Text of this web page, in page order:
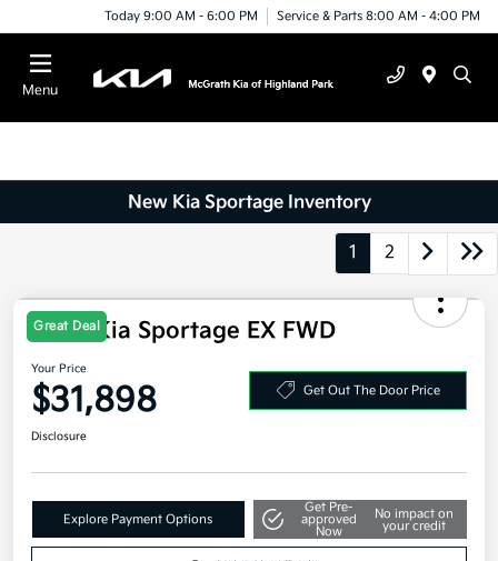
Today 9:00 AM - 6:00 PM Service & Parts 8:00 AM - 4:00 PM
Menu
New Kia Sportage Inventory
1 2
Great Deal
2026 Kia Sportage EX FWD
Your Price
$31,898
Explore Payment Options
Get Pre-
approved
No impact on
your credit